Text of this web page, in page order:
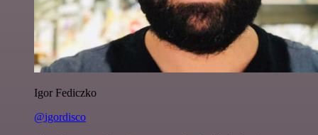
Igor Fediczko
@igordisco